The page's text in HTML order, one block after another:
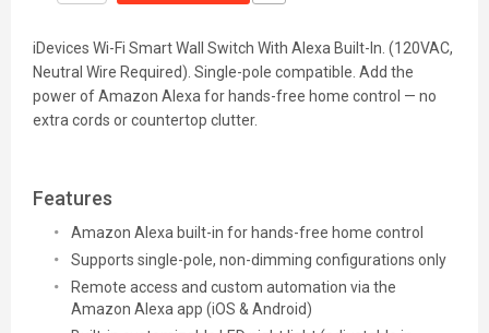
iDevices Wi-Fi Smart Wall Switch With Alexa Built-In. (120VAC,
Neutral Wire Required). Single-pole compatible. Add the
power of Amazon Alexa for hands-free home control — no
extra cords or countertop clutter.
Features
Amazon Alexa built-in for hands-free home control
Supports single-pole, non-dimming configurations only
Remote access and custom automation via the
Amazon Alexa app (iOS & Android)